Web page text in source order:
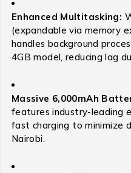
Enhanced Multitasking:
(expandable via memory
handles background
4GB model, reducing lag
Massive 6,000mAh
features industry-leading
fast charging to minimize
Nairobi.